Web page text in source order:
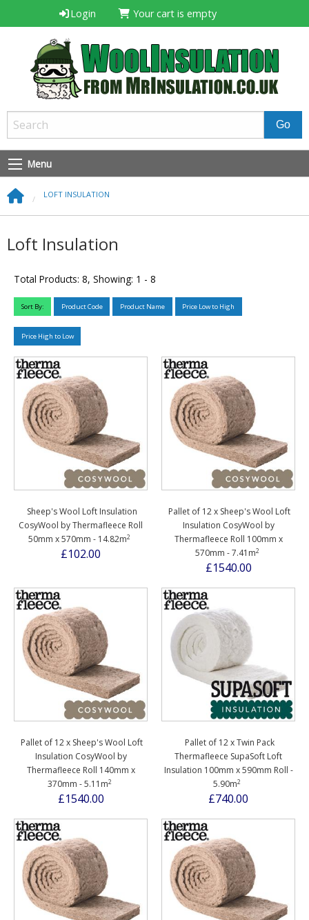
Login Your cart is empty
Menu
LOFT INSULATION
Loft Insulation
Total Products: 8, Showing: 1 - 8
Sort By: Product Code Product Name Price Low to High
Price High to Low
Sheep's Wool Loft Insulation
CosyWool by Thermafleece Roll
50mm x 570mm - 14.82m2
£102.00
Pallet of 12 x Sheep's Wool Loft
Insulation CosyWool by
Thermafleece Roll 100mm x
570mm - 7.41m2
£1540.00
Pallet of 12 x Sheep's Wool Loft
Insulation CosyWool by
Thermafleece Roll 140mm x
370mm - 5.11m2
£1540.00
Pallet of 12 x Twin Pack
Thermafleece SupaSoft Loft
Insulation 100mm x 590mm Roll -
5.90m2
£740.00